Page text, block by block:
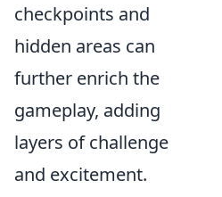
checkpoints and
hidden areas can
further enrich the
gameplay, adding
layers of challenge
and excitement.